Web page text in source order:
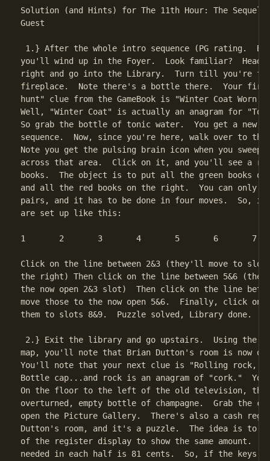
Solution (and Hints) for The 11th Hour: The Sequel
Guest
1.} After the whole intro sequence (PG rating.
you'll wind up in the Foyer.  Look familiar?  Head
right and go into the Library.  Turn till you're
fireplace.  Note there's a bottle there.  Your
hunt" clue from the GameBook is "Winter Coat Worn
Well, "Winter Coat" is actually an anagram for
So grab the bottle of tonic water.  You get a new,
sequence.  Now, since you're here, walk over to
Note you get the pulsing brain icon when you sweep
across that area.  Click on it, and you'll see a
books.  The object is to put all the green books
and all the red books on the right.  You can only
pairs, and it has to be done in four moves.  So, if
are set up like this:
1	2	3	4	5	6	7	8
Click on the line between 2&3 (they'll move to
the right) Then click on the line between 5&6
the now open 2&3 slot)  Then click on the line
move those to the now open 5&6.  Finally, click on
them to slots 8&9.  Puzzle solved, Library done.
2.} Exit the library and go upstairs.  Using the
map, you'll note that Brian Dutton's room is now
You'll note that your next clue is "Rolling rock,
Bottle cap...and rock is an anagram of "cork."  You
On the floor to the left of the old television,
overturned, empty bottle of champagne.  Grab the
open the Picture Gallery.  There's also a cash
Dutton's room, and it's a puzzle.  The idea is to
of the register display to show the same amount.
needed in each half is 81 cents.  So, if the keys